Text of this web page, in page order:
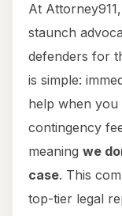
At
staunch
defenders for
is simple:
help when you
contingency
meaning we
case. This
top-tier legal